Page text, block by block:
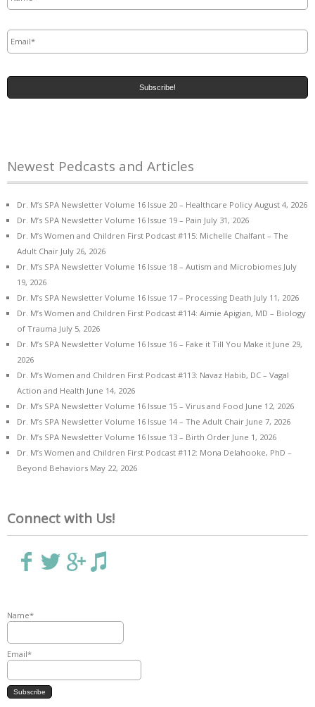
Newest Pedcasts and Articles
Dr. M’s SPA Newsletter Volume 16 Issue 20 – Healthcare Policy August 4, 2026
Dr. M’s SPA Newsletter Volume 16 Issue 19 – Pain July 31, 2026
Dr. M’s Women and Children First Podcast #115: Michelle Chalfant – The
Adult Chair July 26, 2026
Dr. M’s SPA Newsletter Volume 16 Issue 18 – Autism and Microbiomes July
19, 2026
Dr. M’s SPA Newsletter Volume 16 Issue 17 – Processing Death July 11, 2026
Dr. M’s Women and Children First Podcast #114: Aimie Apigian, MD – Biology
of Trauma July 5, 2026
Dr. M’s SPA Newsletter Volume 16 Issue 16 – Fake it Till You Make it June 29,
2026
Dr. M’s Women and Children First Podcast #113: Navaz Habib, DC – Vagal
Action and Health June 14, 2026
Dr. M’s SPA Newsletter Volume 16 Issue 15 – Virus and Food June 12, 2026
Dr. M’s SPA Newsletter Volume 16 Issue 14 – The Adult Chair June 7, 2026
Dr. M’s SPA Newsletter Volume 16 Issue 13 – Birth Order June 1, 2026
Dr. M’s Women and Children First Podcast #112: Mona Delahooke, PhD –
Beyond Behaviors May 22, 2026
Connect with Us!
Name*
Email*